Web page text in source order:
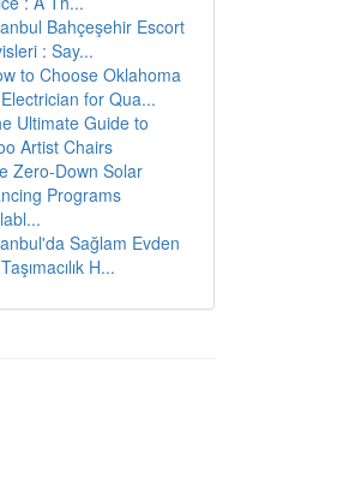
Bahçeşehir Escort
: Say...
to Choose Oklahoma
for Qua...
Ultimate Guide to
Artist Chairs
Zero-Down Solar
Programs
Sağlam Evden
H...